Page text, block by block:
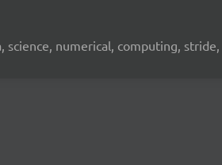
numerical, computing,